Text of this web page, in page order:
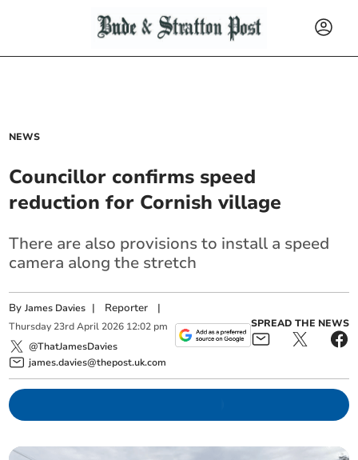
NEWS
Councillor confirms speed
reduction for Cornish village
There are also provisions to install a speed
camera along the stretch
ByJames Davies | Reporter |
Thursday 23rd April 2026 12:02 pm
@ThatJamesDavies
james.davies@thepost.uk.com
SPREAD THE NEWS